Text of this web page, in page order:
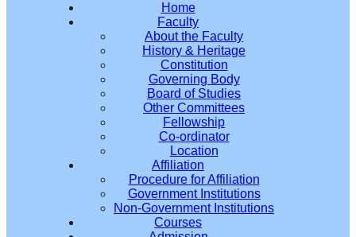
Home
Faculty
About the Faculty
History & Heritage
Constitution
Governing Body
Board of Studies
Other Committees
Fellowship
Co-ordinator
Location
Affiliation
Procedure for Affiliation
Government Institutions
Non-Government Institutions
Courses